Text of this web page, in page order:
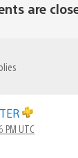
are
PM UTC